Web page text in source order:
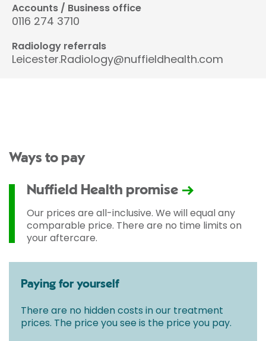
Accounts / Business office
0116 274 3710
Radiology referrals
Leicester.Radiology@nuffieldhealth.com
Ways to pay
Nuffield Health promise
Our prices are all-inclusive. We will equal any
comparable price. There are no time limits on
your aftercare.
Paying for yourself
There are no hidden costs in our treatment
prices. The price you see is the price you pay.